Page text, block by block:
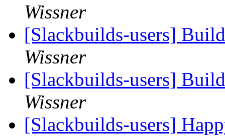
Wissner
[Slackbuilds-users]
Wissner
[Slackbuilds-users]
Wissner
[Slackbuilds-users]